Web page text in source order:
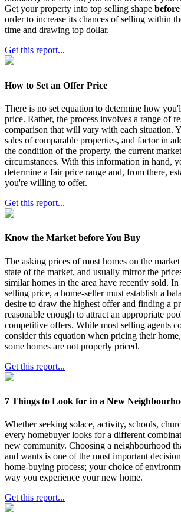
Get your property into top selling shape before
order to increase its chances of selling within
time and drawing top dollar.
Get this report...
How to Set an Offer Price
There is no set equation to determine how
price. Rather, the process involves a range of
comparison that will vary with each situation.
sales of comparable properties, and factor in
the condition of the property, the current
circumstances. With this information in hand,
determine a fair price range and, from there,
you're willing to offer.
Get this report...
Know the Market before You Buy
The asking prices of most homes on the
state of the market, and usually mirror the
similar homes in the area have recently sold.
selling price, a home-seller must establish a
desire to draw the highest offer and finding a
reasonable enough to attract an appropriate
competitive offers. While most selling agents
consider this equation when pricing their
some homes are not properly priced.
Get this report...
7 Things to Look for in a New
Whether seeking solace, activity, schools,
every homebuyer looks for a different
new community. Choosing a neighbourhood
and wants is one of the most important
home-buying process; your choice of
way you experience your new home.
Get this report...